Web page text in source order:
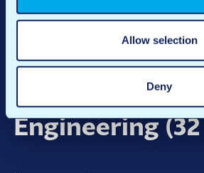
Allow selection
Deny
Technical Project
Coordinator
Engineering